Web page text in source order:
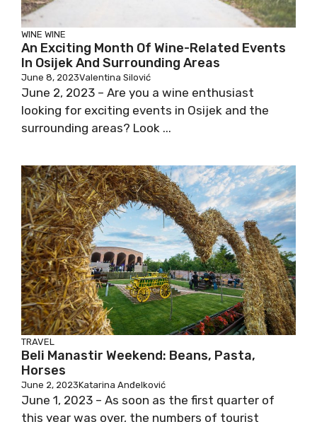
WINE WINE
An Exciting Month Of Wine-Related Events
In Osijek And Surrounding Areas
June 8, 2023Valentina Silović
June 2, 2023 – Are you a wine enthusiast
looking for exciting events in Osijek and the
surrounding areas? Look ...
TRAVEL
Beli Manastir Weekend: Beans, Pasta,
Horses
June 2, 2023Katarina Anđelković
June 1, 2023 – As soon as the first quarter of
this year was over, the numbers of tourist